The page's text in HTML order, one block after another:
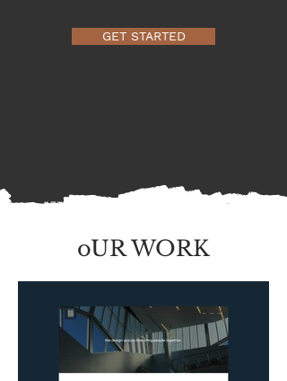
GET STARTED
oUR WORK